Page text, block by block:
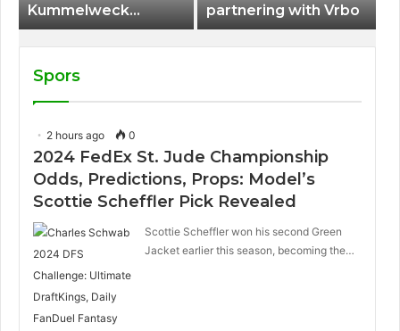
Kummelweck
sandwich on Royal
Caribbean ships?
partnering with Vrbo
Spors
2 hours ago 0
2024 FedEx St. Jude Championship
Odds, Predictions, Props: Model’s
Scottie Scheffler Pick Revealed
Scottie Scheffler won his second Green
Jacket earlier this season, becoming the…